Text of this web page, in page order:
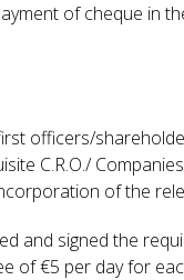
of cheque in
officers/
C.R.O./
of the
and signed the
of €5 per day for